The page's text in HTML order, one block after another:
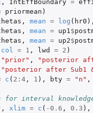
, IntEffBoundary =
priormean )
, mean = log ( hr0
, mean = up1$
, mean = up2$
col = 1 , lwd = 2 )
"prior" ,
"posterior
"posterior after Sub1
c ( 2 : 4, 1 ), bty = "n" ,
interval
, xlim = c ( -0.6 , 0.3 ),